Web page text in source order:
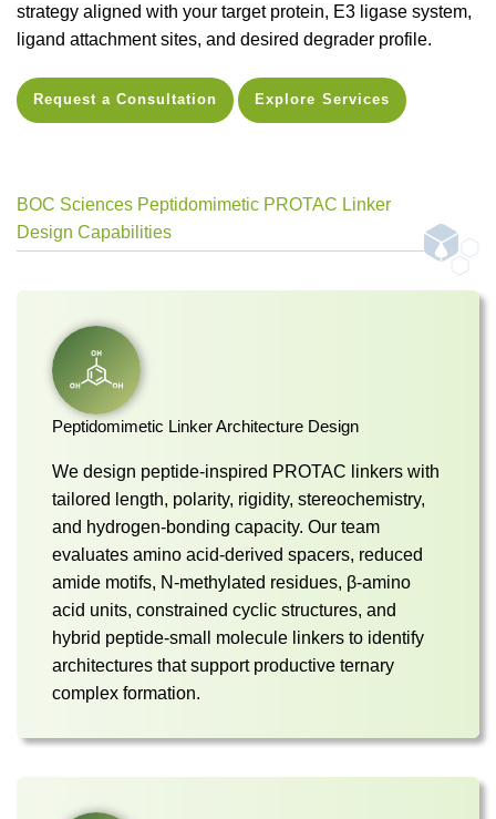
strategy aligned with your target protein, E3 ligase system,
ligand attachment sites, and desired degrader profile.
Request a Consultation Explore Services
BOC Sciences Peptidomimetic PROTAC Linker
Design Capabilities
Peptidomimetic Linker Architecture Design
We design peptide-inspired PROTAC linkers with
tailored length, polarity, rigidity, stereochemistry,
and hydrogen-bonding capacity. Our team
evaluates amino acid-derived spacers, reduced
amide motifs, N-methylated residues, β-amino
acid units, constrained cyclic structures, and
hybrid peptide-small molecule linkers to identify
architectures that support productive ternary
complex formation.